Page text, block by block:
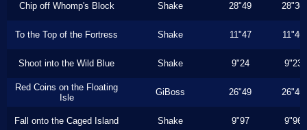
Chip off Whomp's Block Shake 28"49 28"30
To the Top of the Fortress Shake 11"47 11"46
Shoot into the Wild Blue Shake 9"24 9"23
Red Coins on the Floating
Isle
GiBoss 26"49 26"46
Fall onto the Caged Island Shake 9"97 9"96